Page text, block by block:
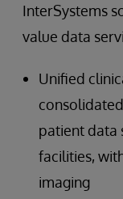
InterSystems
value data
Unified
patient data
facilities,
imaging